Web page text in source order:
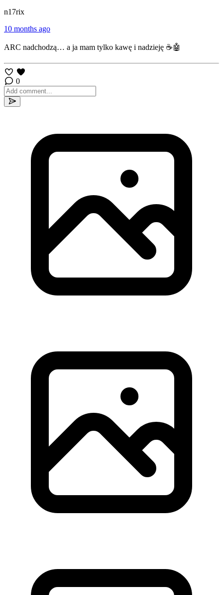
n17rix
10 months ago
ARC nadchodzą… a ja mam tylko kawę i nadzieję ☕🤖
0